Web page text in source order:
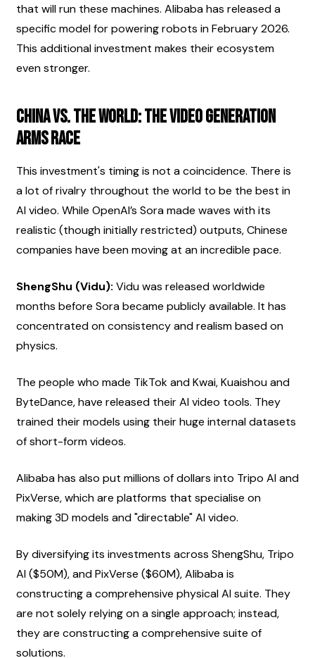
that will run these machines. Alibaba has released a
specific model for powering robots in February 2026.
This additional investment makes their ecosystem
even stronger.
China vs. The World: The Video Generation
Arms Race
This investment's timing is not a coincidence. There is
a lot of rivalry throughout the world to be the best in
AI video. While OpenAI’s Sora made waves with its
realistic (though initially restricted) outputs, Chinese
companies have been moving at an incredible pace.
ShengShu (Vidu): Vidu was released worldwide
months before Sora became publicly available. It has
concentrated on consistency and realism based on
physics.
The people who made TikTok and Kwai, Kuaishou and
ByteDance, have released their AI video tools. They
trained their models using their huge internal datasets
of short-form videos.
Alibaba has also put millions of dollars into Tripo AI and
PixVerse, which are platforms that specialise on
making 3D models and "directable" AI video.
By diversifying its investments across ShengShu, Tripo
AI ($50M), and PixVerse ($60M), Alibaba is
constructing a comprehensive physical AI suite. They
are not solely relying on a single approach; instead,
they are constructing a comprehensive suite of
solutions.